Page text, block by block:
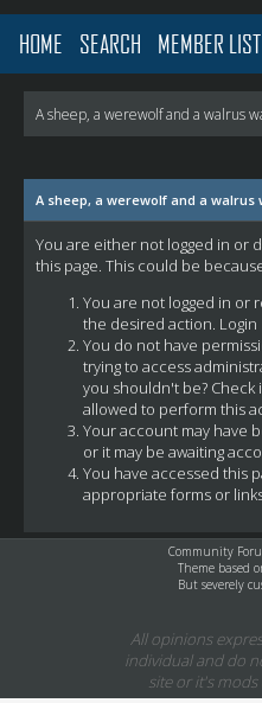
HOME SEARCH MEMBER LIST
A sheep, a werewolf and a walrus
A sheep, a werewolf and a walrus
You are either not logged in or
this page. This could be
You are not logged in or
the desired action. Login
You do not have
trying to access
you shouldn't be?
allowed to perform this
Your account may have
or it may be awaiting
You have accessed this
appropriate forms or
Community
Theme based
But severely
All opinions
individual and do
site or it's